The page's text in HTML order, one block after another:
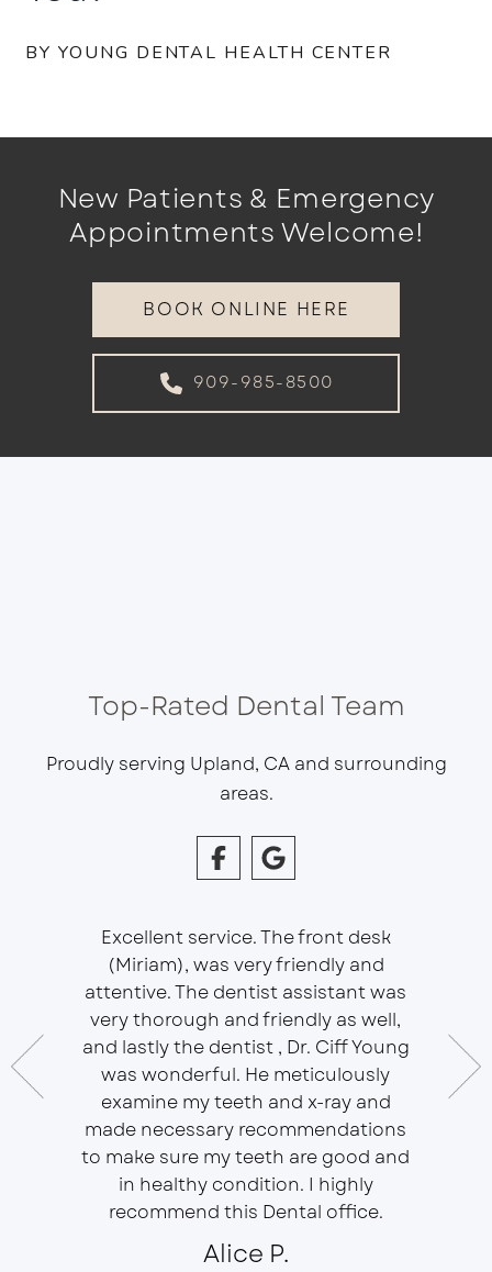
BY YOUNG DENTAL HEALTH CENTER
New Patients & Emergency
Appointments Welcome!
BOOK ONLINE HERE
909-985-8500
Top-Rated Dental Team
Proudly serving Upland, CA and surrounding
areas.
with
Excellent service. The front desk
(Miriam), was very friendly and
attentive. The dentist assistant was
very thorough and friendly as well,
and lastly the dentist , Dr. Ciff Young
was wonderful. He meticulously
examine my teeth and x-ray and
made necessary recommendations
to make sure my teeth are good and
in healthy condition. I highly
recommend this Dental office.
Alice P.
In